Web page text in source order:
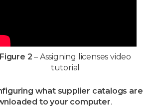
Figure 2 – Assigning licenses video
tutorial
what supplier catalogs are
to your computer.